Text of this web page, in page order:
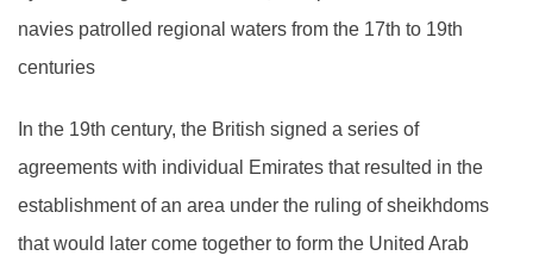
navies patrolled regional waters from the 17th to 19th
centuries
In the 19th century, the British signed a series of
agreements with individual Emirates that resulted in the
establishment of an area under the ruling of sheikhdoms
that would later come together to form the United Arab